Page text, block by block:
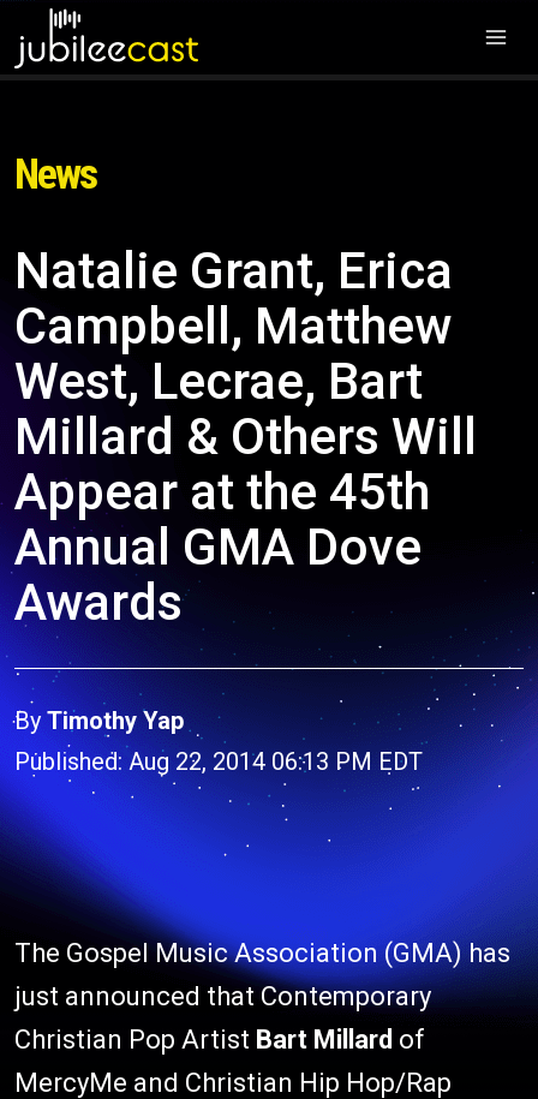
News
Natalie Grant, Erica
Campbell, Matthew
West, Lecrae, Bart
Millard & Others Will
Appear at the 45th
Annual GMA Dove
Awards
By Timothy Yap
Published: Aug 22, 2014 06:13 PM EDT
The Gospel Music Association (GMA) has
just announced that Contemporary
Christian Pop Artist Bart Millard of
MercyMe and Christian Hip Hop/Rap